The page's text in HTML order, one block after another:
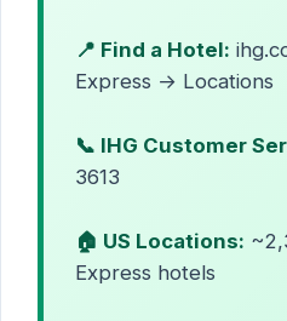
📍 Find a Hotel:
Express → Locations
📞 IHG Customer
3613
🏠 US Locations:
Express hotels